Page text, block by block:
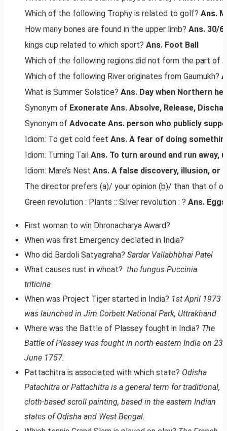
Which of the following Trophy is related to golf? Ans.
How many bones are found in the upper limb? Ans. 30/
kings cup related to which sport? Ans. Foot Ball
Which of the following regions did not form the part of
Which of the following River originates from Gaumukh?
What is Summer Solstice? Ans. Day when Northern
Synonym of Exonerate Ans. Absolve, Release,
Synonym of Advocate Ans. person who publicly
Idiom: To get cold feet Ans. A fear of doing
Idiom: Turning Tail Ans. To turn around and run away,
Idiom: Mare’s Nest Ans. A false discovery, illusion, or
The director prefers (a)/ your opinion (b)/ than that of
Green revolution : Plants :: Silver revolution : ? Ans. Eggs
First woman to win Dhronacharya Award?
When was first Emergency declated in India?
Who did Bardoli Satyagraha? Sardar Vallabhbhai Patel
What causes rust in wheat? the fungus Puccinia
triticina
When was Project Tiger started in India? 1st April 1973
was launched in Jim Corbett National Park, Uttrakhand
Where was the Battle of Plassey fought in India? The
Battle of Plassey was fought in north-eastern India on 23
June 1757.
Pattachitra is associated with which state? Odisha
Patachitra or Pattachitra is a general term for traditional,
cloth-based scroll painting, based in the eastern Indian
states of Odisha and West Bengal.